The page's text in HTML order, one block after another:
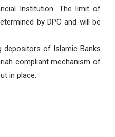
Institution. The limit of
by DPC and will be
of Islamic Banks
compliant mechanism of
in place.